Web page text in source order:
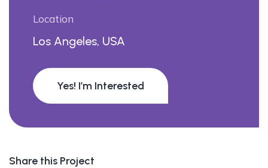
Location
Los Angeles, USA
Yes! I’m Interested
Share this Project